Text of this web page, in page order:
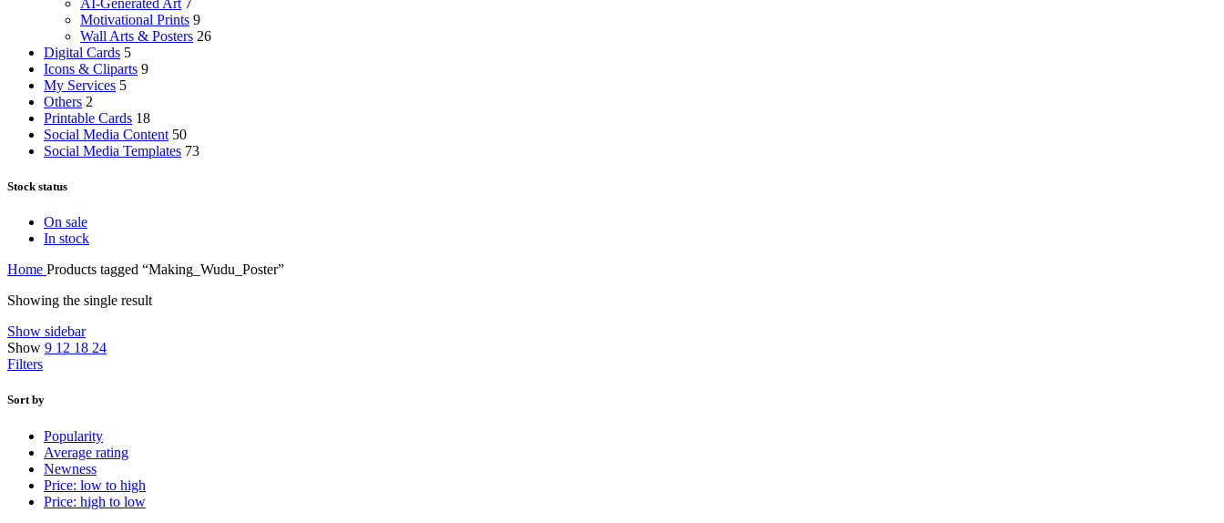
AI-Generated Art 7
Motivational Prints 9
Wall Arts & Posters 26
Digital Cards 5
Icons & Cliparts 9
My Services 5
Others 2
Printable Cards 18
Social Media Content 50
Social Media Templates 73
Stock status
On sale
In stock
Home Products tagged “Making_Wudu_Poster”
Showing the single result
Show sidebar
Show 9 12 18 24
Filters
Sort by
Popularity
Average rating
Newness
Price: low to high
Price: high to low